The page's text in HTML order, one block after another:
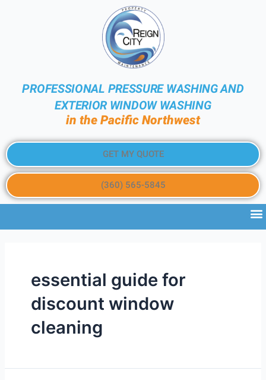
PROFESSIONAL PRESSURE WASHING AND
EXTERIOR WINDOW WASHING
in the Pacific Northwest
GET MY QUOTE
(360) 565-5845
essential guide for
discount window
cleaning